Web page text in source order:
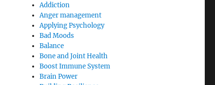
Addiction
Anger management
Applying Psychology
Bad Moods
Balance
Bone and Joint Health
Boost Immune System
Brain Power